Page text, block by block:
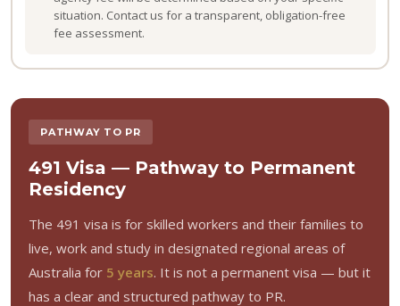
situation. Contact us for a transparent, obligation-free
fee assessment.
PATHWAY TO PR
491 Visa — Pathway to Permanent
Residency
The 491 visa is for skilled workers and their families to
live, work and study in designated regional areas of
Australia for 5 years. It is not a permanent visa — but it
has a clear and structured pathway to PR.